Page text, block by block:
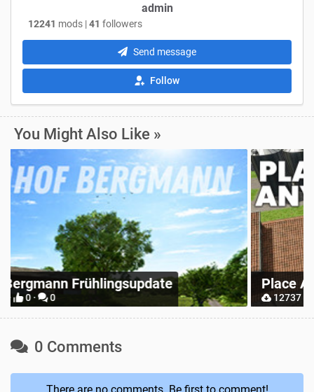
admin
12241 mods |41 followers
Send message
Follow
You Might Also Like »
Place Anywhere
12737 ·
0 Comments